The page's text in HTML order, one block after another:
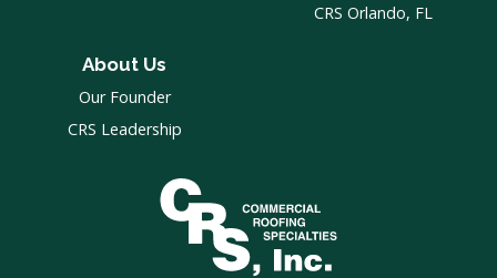
CRS Orlando, FL
About Us
Our Founder
CRS Leadership